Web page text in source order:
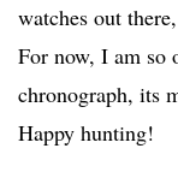
watches out
For now, I am so
chronograph, its
Happy hunting!